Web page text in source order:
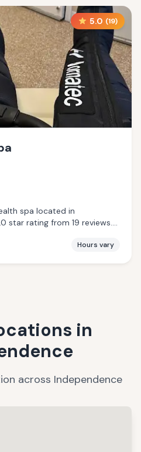
5.0 (19)
spa located in
star rating from 19 reviews.
Hours vary
in
across Independence